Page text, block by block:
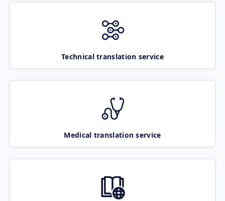
Technical translation service
Medical translation service